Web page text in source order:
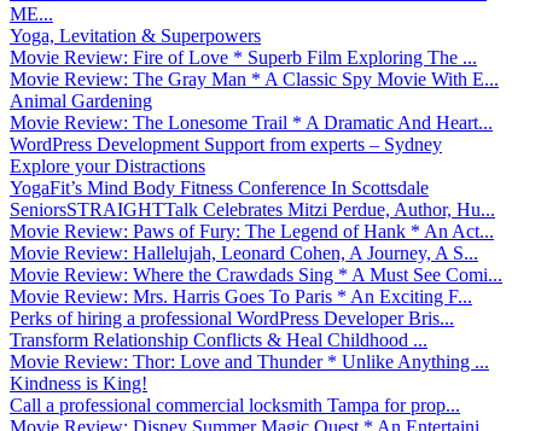
ME...
Yoga, Levitation & Superpowers
Movie Review: Fire of Love * Superb Film Exploring The ...
Movie Review: The Gray Man * A Classic Spy Movie With E...
Animal Gardening
Movie Review: The Lonesome Trail * A Dramatic And Heart...
WordPress Development Support from experts – Sydney
Explore your Distractions
YogaFit’s Mind Body Fitness Conference In Scottsdale
SeniorsSTRAIGHTTalk Celebrates Mitzi Perdue, Author, Hu...
Movie Review: Paws of Fury: The Legend of Hank * An Act...
Movie Review: Hallelujah, Leonard Cohen, A Journey, A S...
Movie Review: Where the Crawdads Sing * A Must See Comi...
Movie Review: Mrs. Harris Goes To Paris * An Exciting F...
Perks of hiring a professional WordPress Developer Bris...
Transform Relationship Conflicts & Heal Childhood ...
Movie Review: Thor: Love and Thunder * Unlike Anything ...
Kindness is King!
Call a professional commercial locksmith Tampa for prop...
Movie Review: Disney Summer Magic Quest * An Entertaini...